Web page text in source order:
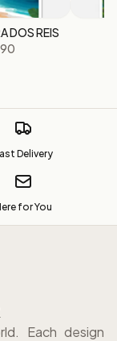
DOS REIS
Delivery
for You
Each design